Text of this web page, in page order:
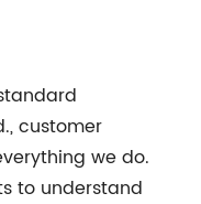
customer
we do.
to understand